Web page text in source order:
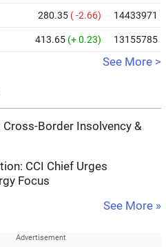
280.35 ( -2.66) 14433971
413.65 (+ 0.23) 13155785
See More >
Border Insolvency &
CCI Chief Urges
Focus
See More »